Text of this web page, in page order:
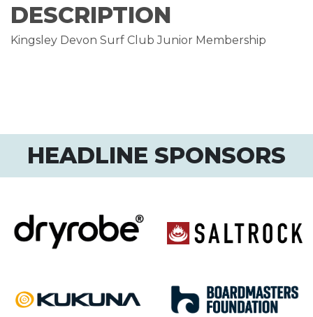
DESCRIPTION
Kingsley Devon Surf Club Junior Membership
HEADLINE SPONSORS